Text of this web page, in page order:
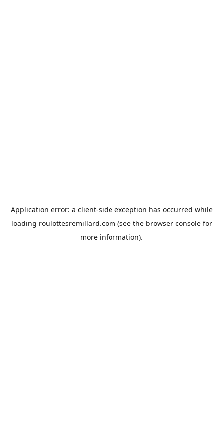
Application error: a client-side exception has occurred while
loading roulottesremillard.com (see the browser consolefor
more information).